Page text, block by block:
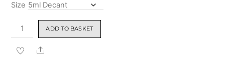
Size
Versace
Versace
Eros
ADD TO BASKET
Share